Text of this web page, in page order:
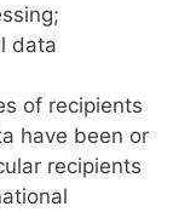
data
of recipients
have been or
recipients